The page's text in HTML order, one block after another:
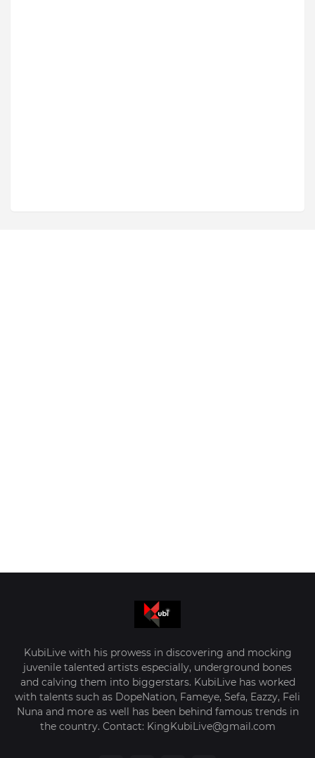
KubiLive with his prowess in discovering and mocking
juvenile talented artists especially, underground bones
and calving them into biggerstars. KubiLive has worked
with talents such as DopeNation, Fameye, Sefa, Eazzy, Feli
Nuna and more as well has been behind famous trends in
the country. Contact: KingKubiLive@gmail.com